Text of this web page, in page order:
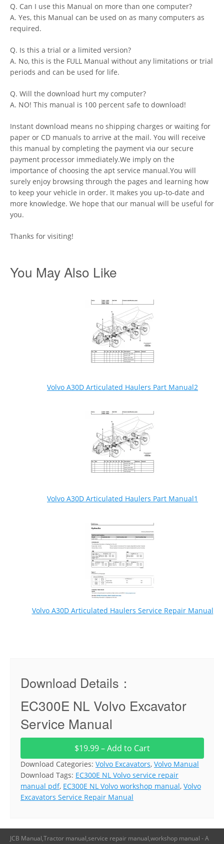
Q. Can I use this Manual on more than one computer?
A. Yes, this Manual can be used on as many computers as
required.
Q. Is this a trial or a limited version?
A. No, this is the FULL Manual without any limitations or trial
periods and can be used for life.
Q. Will the download hurt my computer?
A. NO! This manual is 100 percent safe to download!
Instant download means no shipping charges or waiting for
paper or CD manuals to arrive at the mail. You will receive
this manual by completing the payment via our secure
payment processor immediately.We imply on the
importance of choosing the apt service manual.You will
surely enjoy browsing through the pages and learning how
to keep your vehicle in order. It makes you up-to-date and
more knowledge. We hope that our manual will be useful for
you.
Thanks for visiting!
You May Also Like
Volvo A30D Articulated Haulers Part Manual2
Volvo A30D Articulated Haulers Part Manual1
Volvo A30D Articulated Haulers Service Repair Manual
Download Details：
EC300E NL Volvo Excavator
Service Manual
$19.99 – Add to Cart
Download Categories: Volvo Excavators, Volvo Manual
Download Tags: EC300E NL Volvo service repair
manual pdf, EC300E NL Volvo workshop manual, Volvo
Excavators Service Repair Manual
JCB Manual,Tractor manual,service repair manual,workshop manual - A